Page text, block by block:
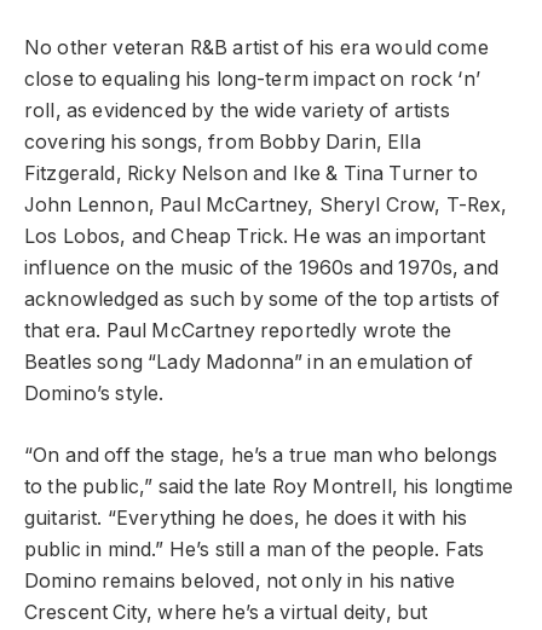
No other veteran R&B artist of his era would come
close to equaling his long-term impact on rock ‘n’
roll, as evidenced by the wide variety of artists
covering his songs, from Bobby Darin, Ella
Fitzgerald, Ricky Nelson and Ike & Tina Turner to
John Lennon, Paul McCartney, Sheryl Crow, T-Rex,
Los Lobos, and Cheap Trick. He was an important
influence on the music of the 1960s and 1970s, and
acknowledged as such by some of the top artists of
that era. Paul McCartney reportedly wrote the
Beatles song “Lady Madonna” in an emulation of
Domino’s style.
“On and off the stage, he’s a true man who belongs
to the public,” said the late Roy Montrell, his longtime
guitarist. “Everything he does, he does it with his
public in mind.” He’s still a man of the people. Fats
Domino remains beloved, not only in his native
Crescent City, where he’s a virtual deity, but